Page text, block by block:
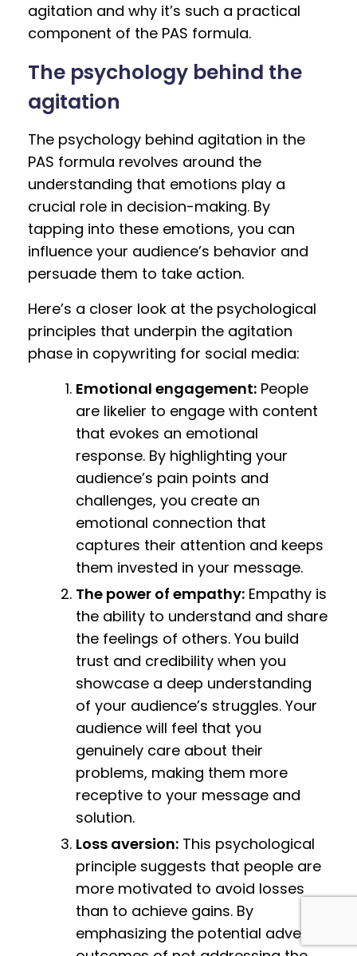
agitation and why it’s such a practical
component of the PAS formula.
The psychology behind the
agitation
The psychology behind agitation in the
PAS formula revolves around the
understanding that emotions play a
crucial role in decision-making. By
tapping into these emotions, you can
influence your audience’s behavior and
persuade them to take action.
Here’s a closer look at the psychological
principles that underpin the agitation
phase in copywriting for social media:
Emotional engagement: People
are likelier to engage with content
that evokes an emotional
response. By highlighting your
audience’s pain points and
challenges, you create an
emotional connection that
captures their attention and keeps
them invested in your message.
The power of empathy: Empathy is
the ability to understand and share
the feelings of others. You build
trust and credibility when you
showcase a deep understanding
of your audience’s struggles. Your
audience will feel that you
genuinely care about their
problems, making them more
receptive to your message and
solution.
Loss aversion: This psychological
principle suggests that people are
more motivated to avoid losses
than to achieve gains. By
emphasizing the potential adverse